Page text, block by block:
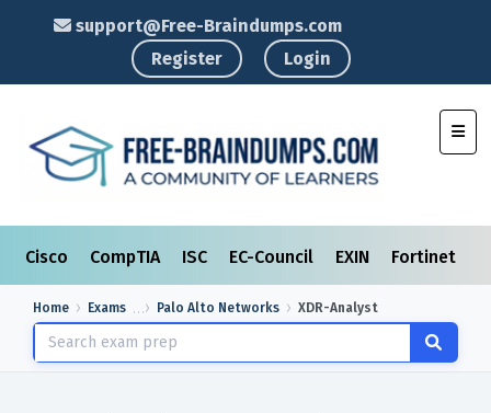
support@Free-Braindumps.com
Register
Login
Cisco CompTIA ISC EC-Council EXIN Fortinet
Home Exams Palo Alto Networks XDR-Analyst